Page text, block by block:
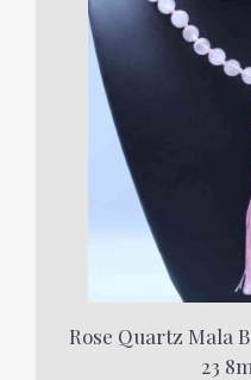
Rose Quartz Mala
23